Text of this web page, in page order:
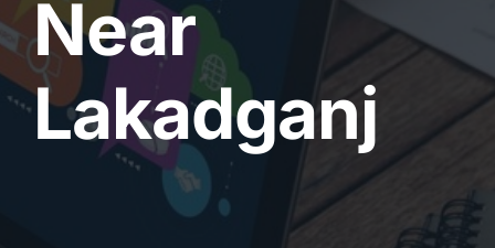
Near
Lakadganj